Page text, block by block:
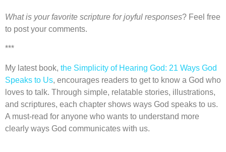
What is your favorite scripture for joyful responses? Feel free
to post your comments.
***
My latest book, the Simplicity of Hearing God: 21 Ways God
Speaks to Us, encourages readers to get to know a God who
loves to talk. Through simple, relatable stories, illustrations,
and scriptures, each chapter shows ways God speaks to us.
A must-read for anyone who wants to understand more
clearly ways God communicates with us.